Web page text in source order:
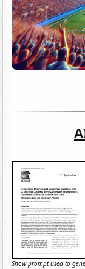
Show prompt used to